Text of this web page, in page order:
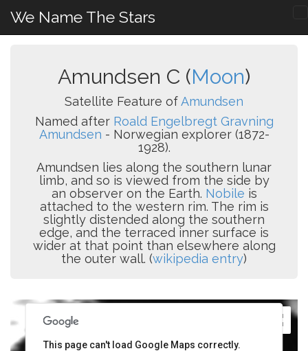
We Name The Stars
Amundsen C (Moon)
Satellite Feature ofAmundsen
Named after Roald Engelbregt Gravning
Amundsen - Norwegian explorer (1872-
1928).
Amundsen lies along the southern lunar
limb, and so is viewed from the side by
an observer on the Earth. Nobile is
attached to the western rim. The rim is
slightly distended along the southern
edge, and the terraced inner surface is
wider at that point than elsewhere along
the outer wall. (wikipedia entry)
This page can't load Google Maps correctly.